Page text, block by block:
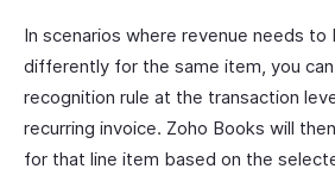
In scenarios where revenue needs to
differently for the same item, you
recognition rule at the transaction
recurring invoice. Zoho Books will
for that line item based on the